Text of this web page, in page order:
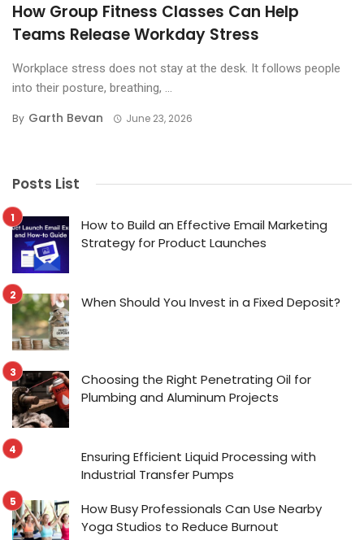
How Group Fitness Classes Can Help
Teams Release Workday Stress
Workplace stress does not stay at the desk. It follows people
into their posture, breathing, ...
By Garth Bevan June 23, 2026
Posts List
How to Build an Effective Email Marketing
Strategy for Product Launches
When Should You Invest in a Fixed Deposit?
Choosing the Right Penetrating Oil for
Plumbing and Aluminum Projects
Ensuring Efficient Liquid Processing with
Industrial Transfer Pumps
How Busy Professionals Can Use Nearby
Yoga Studios to Reduce Burnout